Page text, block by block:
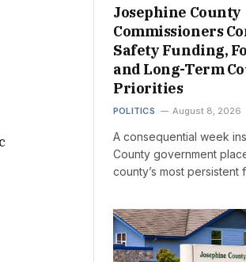
Josephine County
Commissioners
Safety Funding,
and Long-Term
Priorities
POLITICS August 8, 2026
A consequential week
County government
county’s most persistent